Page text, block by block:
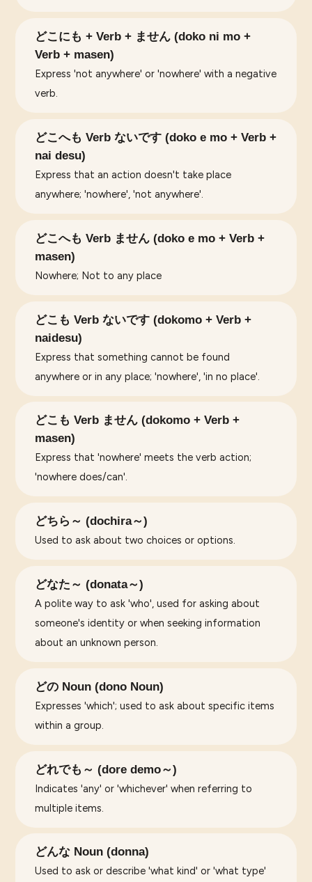
どこにも + Verb + ません (doko ni mo +
Verb + masen)
Express 'not anywhere' or 'nowhere' with a negative
verb.
どこへも Verb ないです (doko e mo + Verb +
nai desu)
Express that an action doesn't take place
anywhere; 'nowhere', 'not anywhere'.
どこへも Verb ません (doko e mo + Verb +
masen)
Nowhere; Not to any place
どこも Verb ないです (dokomo + Verb +
naidesu)
Express that something cannot be found
anywhere or in any place; 'nowhere', 'in no place'.
どこも Verb ません (dokomo + Verb +
masen)
Express that 'nowhere' meets the verb action;
'nowhere does/can'.
どちら～ (dochira～)
Used to ask about two choices or options.
どなた～ (donata～)
A polite way to ask 'who', used for asking about
someone's identity or when seeking information
about an unknown person.
どの Noun (dono Noun)
Expresses 'which'; used to ask about specific items
within a group.
どれでも～ (dore demo～)
Indicates 'any' or 'whichever' when referring to
multiple items.
どんな Noun (donna)
Used to ask or describe 'what kind' or 'what type'